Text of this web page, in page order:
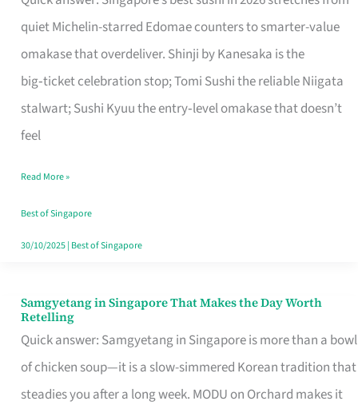
quiet Michelin-starred Edomae counters to smarter-value
omakase that overdeliver. Shinji by Kanesaka is the
big‑ticket celebration stop; Tomi Sushi the reliable Niigata
stalwart; Sushi Kyuu the entry‑level omakase that doesn’t
feel
for
One
Singapore
Read More »
Best of Singapore
30/10/2025| Best of Singapore
Samgyetang in Singapore That Makes the Day Worth
Retelling
Quick answer: Samgyetang in Singapore is more than a bowl
of chicken soup—it is a slow-simmered Korean tradition that
steadies you after a long week. MODU on Orchard makes it
Samgyetang
in
Singapore
That